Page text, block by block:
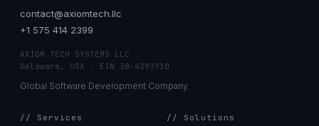
contact@axiomtech.llc
+1 575 414 2399
AXIOM TECH SYSTEMS LLC
Delaware, USA · EIN 38-4393910
Global Software Development Company.
// Services // Solutions